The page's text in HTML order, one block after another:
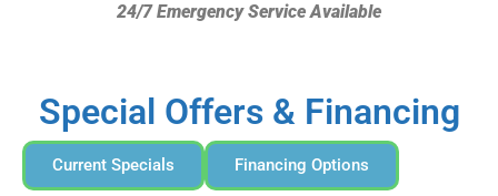
24/7 Emergency Service Available
Special Offers & Financing
Current Specials Financing Options